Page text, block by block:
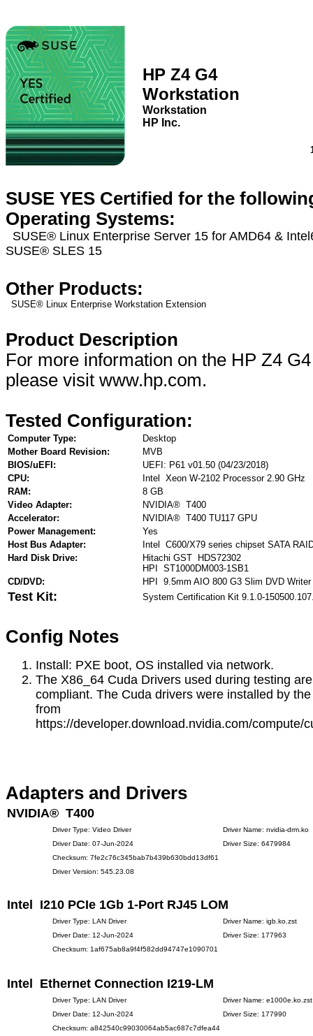
HP Z4 G4
Workstation
Workstation
HP Inc.
SUSE YES Certified for the
Operating Systems:
SUSE® Linux Enterprise Server 15 for AMD64 &
SUSE® SLES 15
Other Products:
SUSE® Linux Enterprise Workstation Extension
Product Description
For more information on the HP Z4
please visit www.hp.com.
Tested Configuration:
Computer Type:
Desktop
Mother Board Revision:
MVB
BIOS/uEFI:
UEFI: P61 v01.50 (04/23/2018)
CPU:
Intel Xeon W-2102 Processor 2.90 GHz
RAM:
8 GB
Video Adapter:
NVIDIA® T400
Accelerator:
NVIDIA® T400 TU117 GPU
Power Management:
Yes
Host Bus Adapter:
Intel C600/X79 series chipset SATA
Hard Disk Drive:
Hitachi GST HDS72302
HPI ST1000DM003-1SB1
CD/DVD:
HPI 9.5mm AIO 800 G3 Slim DVD Writer
Test Kit: System Certification Kit 9.1.0-
Config Notes
Install: PXE boot, OS installed via network.
The X86_64 Cuda Drivers used during testing
compliant. The Cuda drivers were installed by
from
https://developer.download.nvidia.com/compute/
Adapters and Drivers
NVIDIA® T400
Driver Type: Video Driver
Driver Name: nvidia-drm.ko
Driver Date: 07-Jun-2024
Driver Size: 6479984
Checksum: 7fe2c76c345bab7b439b630bdd13df61
Driver Version: 545.23.08
Intel I210 PCIe 1Gb 1-Port RJ45 LOM
Driver Type: LAN Driver
Driver Name: igb.ko.zst
Driver Date: 12-Jun-2024
Driver Size: 177963
Checksum: 1af675ab8a9f4f582dd94747e1090701
Intel Ethernet Connection I219-LM
Driver Type: LAN Driver
Driver Name: e1000e.ko.zst
Driver Date: 12-Jun-2024
Driver Size: 177990
Checksum: a842540c99030064ab5ac687c7dfea44